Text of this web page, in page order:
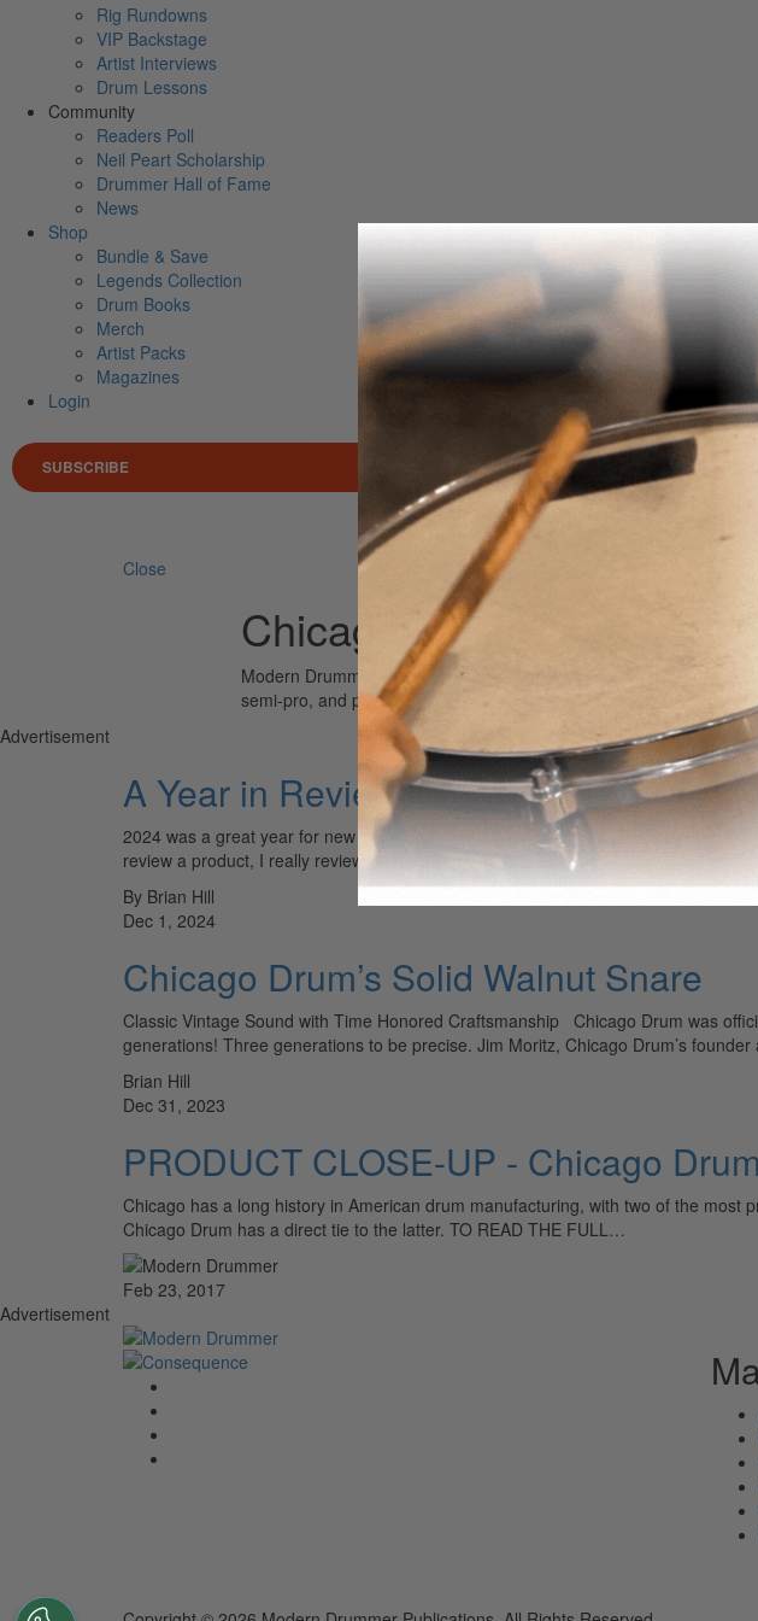
Rig Rundowns
VIP Backstage
Artist Interviews
Drum Lessons
Community
Readers Poll
Neil Peart Scholarship
Drummer Hall of Fame
News
Shop
Bundle & Save
Legends Collection
Drum Books
Merch
Artist Packs
Magazines
Login
SUBSCRIBE
Search for
Close
Chicago Drum
Modern Drummer is the world’s most widely read drum
semi-pro, and professional drummers.
Advertisement
A Year in Reviews
2024 was a great year for new drum gear, in this year alone I have reviewed new
review a product, I really review the…
By Brian Hill
Dec 1, 2024
Chicago Drum’s Solid Walnut Snare
Classic Vintage Sound with Time Honored Craftsmanship Chicago Drum was
generations! Three generations to be precise. Jim Moritz, Chicago Drum’s
Brian Hill
Dec 31, 2023
PRODUCT CLOSE-UP - Chicago Drum
Chicago has a long history in American drum manufacturing, with two of the
Chicago Drum has a direct tie to the latter. TO READ THE FULL…
Feb 23, 2017
Advertisement